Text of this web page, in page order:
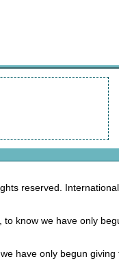
reserved.
know we have only
have only begun